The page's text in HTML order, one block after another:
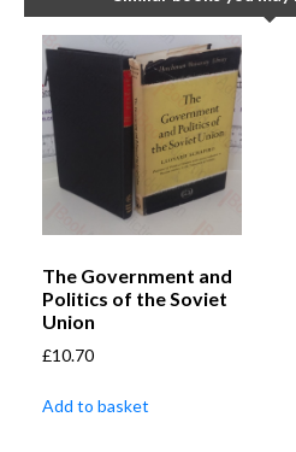
The Government and
Politics of the Soviet
Union
£10.70
Add to basket